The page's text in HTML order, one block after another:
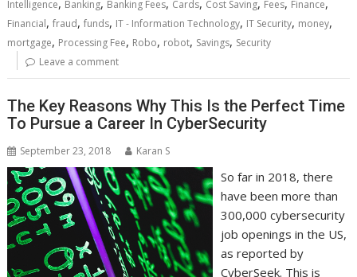
Intelligence, Banking, Banking Fees, Cards, Cost Saving, Fees, Finance,
Financial,fraud,funds, IT - Information Technology, IT Security, money,
mortgage, Processing Fee, Robo, robot, Savings, Security
Leave a comment
The Key Reasons Why This Is the Perfect Time
To Pursue a Career In CyberSecurity
September 23, 2018 Karan S
So far in 2018, there
have been more than
300,000 cybersecurity
job openings in the US,
as reported by
CyberSeek. This is